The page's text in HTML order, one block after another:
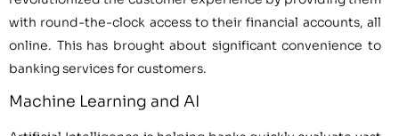
with round-the-clock access to their financial accounts, all
online. This has brought about significant convenience to
banking services for customers.
Machine Learning and AI